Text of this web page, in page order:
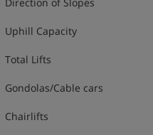
Uphill Capacity
Total Lifts
Gondolas/Cable cars
Chairlifts